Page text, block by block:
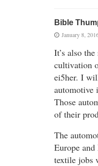
Bible
January 8,
It’s also
cultivation
ei5her. I
automotive
Those
of their
The
Europe
textile jobs